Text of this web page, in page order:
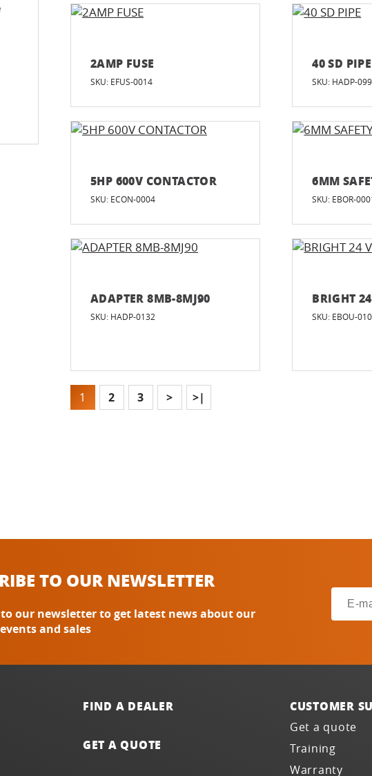
2AMP FUSE
SKU: EFUS-0014
40 SD PIPE
SKU: HADP-
5HP 600V CONTACTOR
SKU: ECON-0004
6MM
SKU: EBOR-
ADAPTER 8MB-8MJ90
SKU: HADP-0132
BRIGHT
SKU: EBOU-
1 2 3 > >|
TO OUR NEWSLETTER
to our newsletter to get latest news about our
and sales
FIND A DEALER
GET A QUOTE
CUSTOMER
Get a quote
Training
Warranty